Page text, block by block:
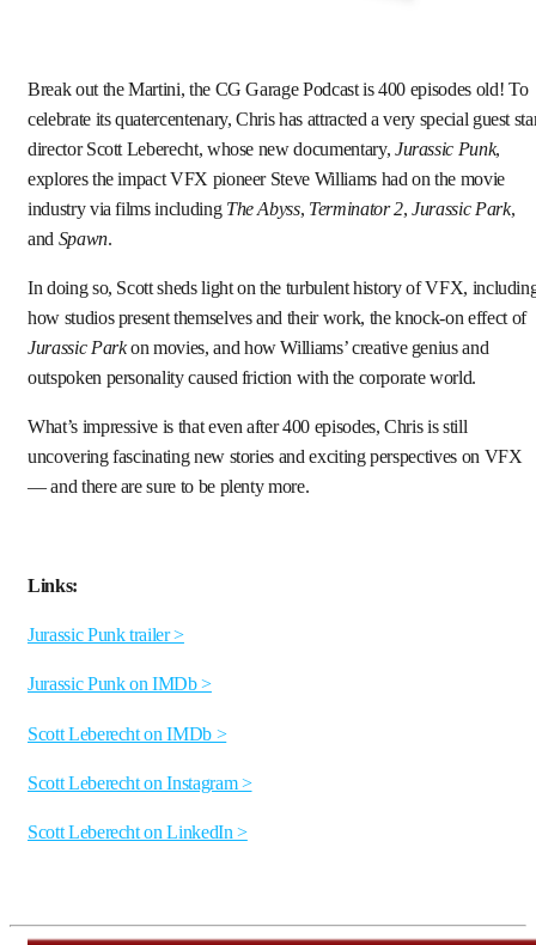
Break out the Martini, the CG Garage Podcast is 400 episodes old! To
celebrate its quatercentenary, Chris has attracted a very special guest
director Scott Leberecht, whose new documentary, Jurassic Punk,
explores the impact VFX pioneer Steve Williams had on the movie
industry via films including The Abyss, Terminator 2,Jurassic Park,
and Spawn.
In doing so, Scott sheds light on the turbulent history of VFX,
how studios present themselves and their work, the knock-on effect of
Jurassic Parkon movies, and how Williams’ creative genius and
outspoken personality caused friction with the corporate world.
What’s impressive is that even after 400 episodes, Chris is still
uncovering fascinating new stories and exciting perspectives on VFX
— and there are sure to be plenty more.
Links:
Jurassic Punk trailer >
Jurassic Punk on IMDb >
Scott Leberecht on IMDb >
Scott Leberecht on Instagram >
Scott Leberecht on LinkedIn >